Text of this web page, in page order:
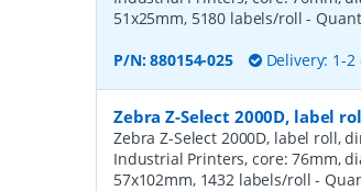
51x25mm, 5180 labels/roll-
P/N:880154-025 Delivery: 1-2
Zebra Z-Select 2000D, label
Zebra Z-Select 2000D, label roll,
Industrial Printers, core: 76mm,
57x102mm, 1432 labels/roll-